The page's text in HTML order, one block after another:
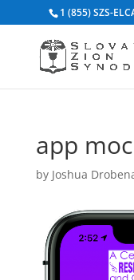
1 (855) SZS-
app
by Joshua